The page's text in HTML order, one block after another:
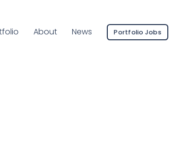
About News Portfolio Jobs